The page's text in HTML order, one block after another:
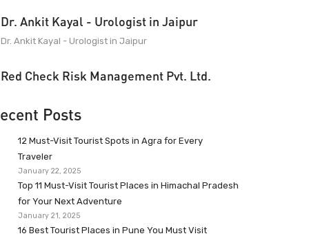
Dr. Ankit Kayal - Urologist in Jaipur
Dr. Ankit Kayal - Urologist in Jaipur
Red Check Risk Management Pvt. Ltd.
Posts
12 Must-Visit Tourist Spots in Agra for Every
Traveler
January 22, 2025
Top 11 Must-Visit Tourist Places in Himachal Pradesh
for Your Next Adventure
January 21, 2025
16 Best Tourist Places in Pune You Must Visit